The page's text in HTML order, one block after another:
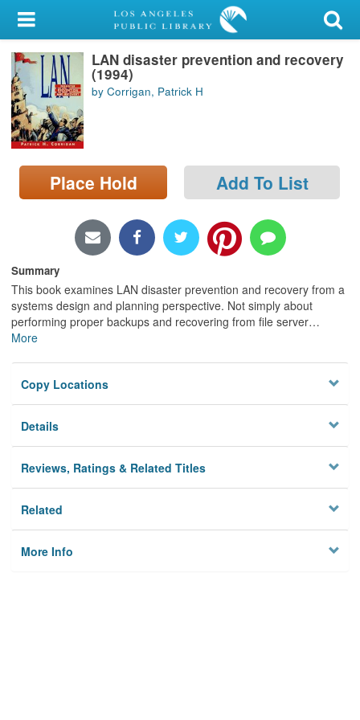
My Account
Library Card
Sign In
Search
Locations/Hours (external
page)
LAN disaster prevention and recovery
(1994)
by Corrigan, Patrick H
Place Hold Add To List
Summary
This book examines LAN disaster prevention and recovery from a
systems design and planning perspective. Not simply about
performing proper backups and recovering from file server…
More
Copy Locations
Details
Reviews, Ratings & Related Titles
Related
More Info